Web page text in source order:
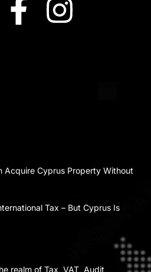
Acquire Cyprus Property Without
Tax – But Cyprus Is
realm of Tax, VAT, Audit,